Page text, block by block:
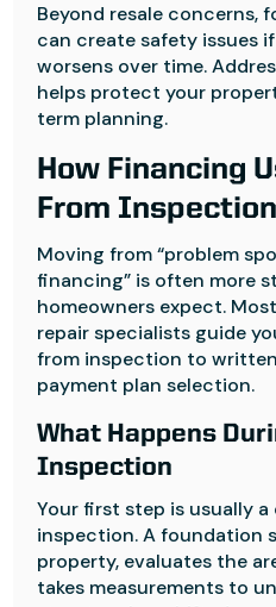
Beyond resale concerns,
can create safety issues
worsens over time.
helps protect your
term planning.
How Financing
From
Moving from “problem
financing” is often more
homeowners expect.
repair specialists guide
from inspection to
payment plan selection.
What Happens
Inspection
Your first step is usually
inspection. A foundation
property, evaluates the
takes measurements to